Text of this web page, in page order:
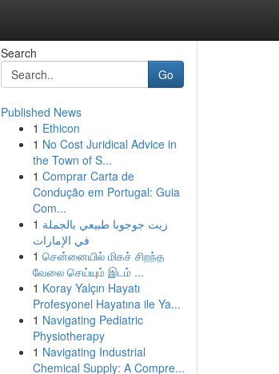
Search
Go
Published News
1 Ethicon
1 No Cost Juridical Advice in
the Town of S...
1 Comprar Carta de
Condução em Portugal: Guia
Com...
1 زيت جوجوبا طبيعي بالجملة
في الإمارات
1 சென்னையில் மிகச் சிறந்த
வேலை செய்யும் இடம் ...
1 Koray Yalçın Hayatı
Profesyonel Hayatına ile Ya...
1 Navigating Pediatric
Physiotherapy
1 Navigating Industrial
Chemical Supply: A Compre...